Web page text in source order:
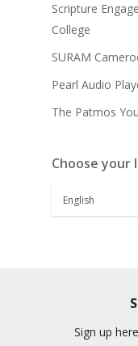
Scripture
College
SURAM
Pearl Audio
The Patmos
Choose your
Sign up